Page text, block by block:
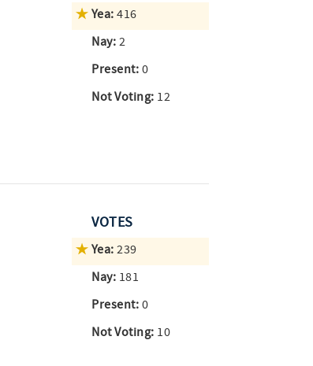
Yea: 416
Nay: 2
Present: 0
Not Voting: 12
VOTES
Yea: 239
Nay: 181
Present: 0
Not Voting: 10